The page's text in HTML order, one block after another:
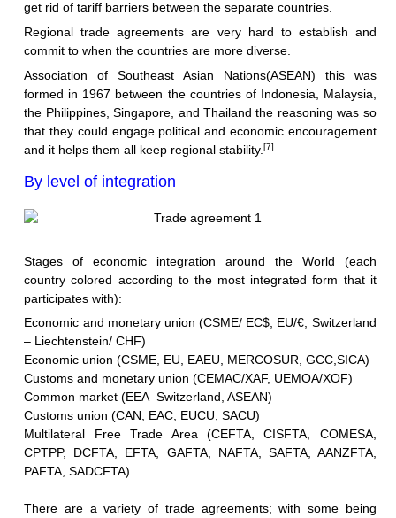
get rid of tariff barriers between the separate countries.
Regional trade agreements are very hard to establish and
commit to when the countries are more diverse.
Association of Southeast Asian Nations(ASEAN) this was
formed in 1967 between the countries of Indonesia, Malaysia,
the Philippines, Singapore, and Thailand the reasoning was so
that they could engage political and economic encouragement
and it helps them all keep regional stability.[7]
By level of integration
Stages of economic integration around the World (each
country colored according to the most integrated form that it
participates with):
Economic and monetary union (CSME/ EC$, EU/€, Switzerland
– Liechtenstein/ CHF)
Economic union (CSME, EU, EAEU, MERCOSUR, GCC,SICA)
Customs and monetary union (CEMAC/XAF, UEMOA/XOF)
Common market (EEA–Switzerland , ASEAN)
Customs union (CAN, EAC, EUCU, SACU)
Multilateral Free Trade Area (CEFTA, CISFTA, COMESA,
CPTPP, DCFTA, EFTA, GAFTA, NAFTA, SAFTA, AANZFTA,
PAFTA, SADCFTA)
There are a variety of trade agreements; with some being